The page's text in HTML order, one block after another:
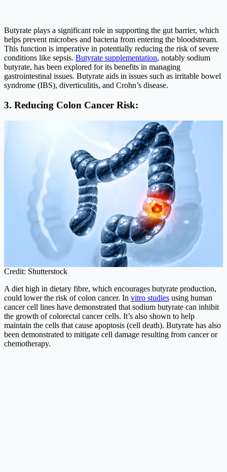
Butyrate plays a significant role in supporting the gut barrier, which
helps prevent microbes and bacteria from entering the bloodstream.
This function is imperative in potentially reducing the risk of severe
conditions like sepsis. Butyrate supplementation, notably sodium
butyrate, has been explored for its benefits in managing
gastrointestinal issues. Butyrate aids in issues such as irritable bowel
syndrome (IBS), diverticulitis, and Crohn’s disease.
3. Reducing Colon Cancer Risk:
Credit: Shutterstock
A diet high in dietary fibre, which encourages butyrate production,
could lower the risk of colon cancer. In vitro studies using human
cancer cell lines have demonstrated that sodium butyrate can inhibit
the growth of colorectal cancer cells. It’s also shown to help
maintain the cells that cause apoptosis (cell death). Butyrate has also
been demonstrated to mitigate cell damage resulting from cancer or
chemotherapy.